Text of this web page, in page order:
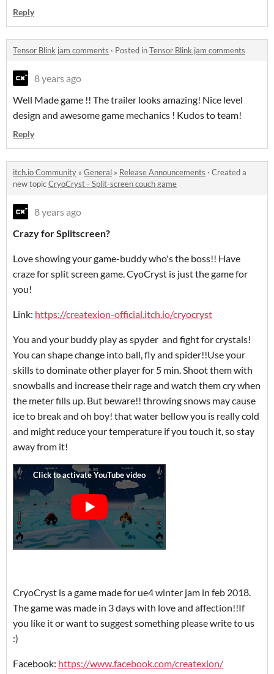
Reply
Tensor Blink jam comments · Posted inTensor Blink jam comments
8 years ago
Well Made game !! The trailer looks amazing! Nice level
design and awesome game mechanics ! Kudos to team!
Reply
itch.io Community » General » Release Announcements · Created a
new topicCryoCryst - Split-screen couch game
8 years ago
Crazy for Splitscreen?
Love showing your game-buddy who's the boss!! Have
craze for split screen game. CyoCryst is just the game for
you!
Link: https://createxion-official.itch.io/cryocryst
You and your buddy play as spyder and fight for crystals!
You can shape change into ball, fly and spider!!Use your
skills to dominate other player for 5 min. Shoot them with
snowballs and increase their rage and watch them cry when
the meter fills up. But beware!! throwing snows may cause
ice to break and oh boy! that water bellow you is really cold
and might reduce your temperature if you touch it, so stay
away from it!
CryoCryst is a game made for ue4 winter jam in feb 2018.
The game was made in 3 days with love and affection!!If
you like it or want to suggest something please write to us
:)
Facebook: https://www.facebook.com/createxion/